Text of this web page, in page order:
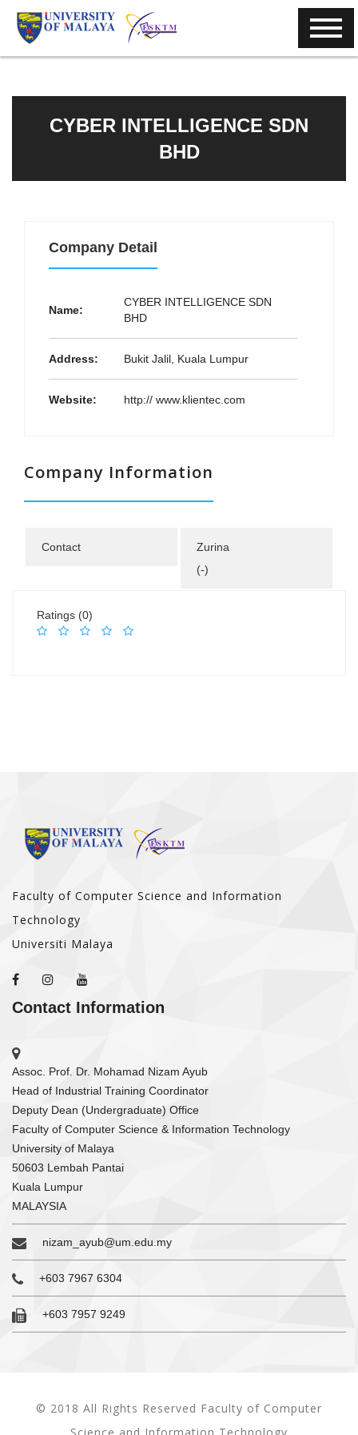
CYBER INTELLIGENCE SDN
BHD
Company Detail
Name:
CYBER INTELLIGENCE SDN
BHD
Address: Bukit Jalil, Kuala Lumpur
Website: http:// www.klientec.com
Company Information
Contact
Zurina
(-)
Ratings (0)
Faculty of Computer Science and Information
Technology
Universiti Malaya
Contact Information
Assoc. Prof. Dr. Mohamad Nizam Ayub
Head of Industrial Training Coordinator
Deputy Dean (Undergraduate) Office
Faculty of Computer Science & Information Technology
University of Malaya
50603 Lembah Pantai
Kuala Lumpur
MALAYSIA
nizam_ayub@um.edu.my
+603 7967 6304
+603 7957 9249
© 2018 All Rights Reserved Faculty of Computer